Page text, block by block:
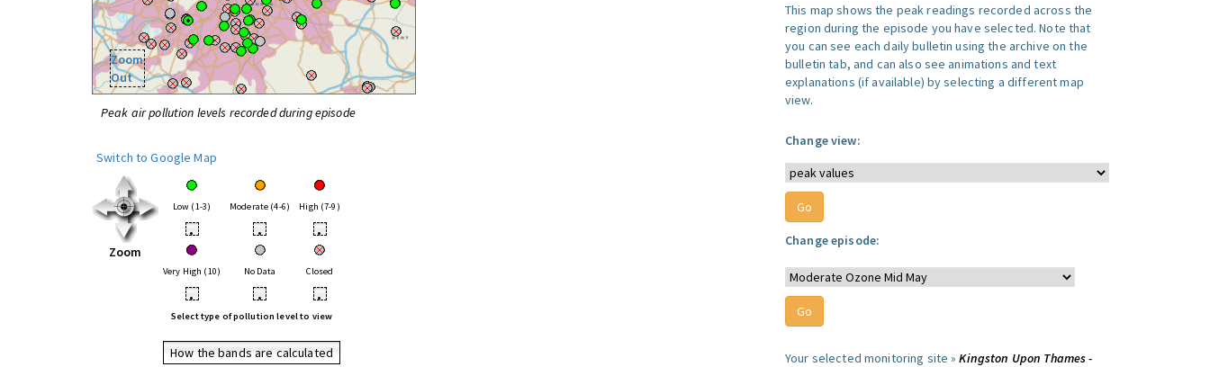
Zoom
Out
Peak air pollution levels recorded during episode
Switch to Google Map
Zoom
Low (1-3) Moderate (4-6) High (7-9)
• • •
Very High (10) No Data Closed
• • •
Select type of pollution level to view
How the bands are calculated
This map shows the peak readings recorded across the
region during the episode you have selected. Note that
you can see each daily bulletin using the archive on the
bulletin tab, and can also see animations and text
explanations (if available) by selecting a different map
view.
Change view:
Change episode:
Your selected monitoring site »Kingston Upon Thames -